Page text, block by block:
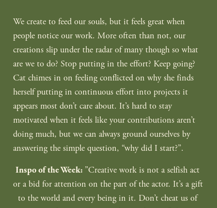
We create to feed our souls, but it feels great when
people notice our work. More often than not, our
creations slip under the radar of many though so what
are we to do? Stop putting in the effort? Keep going?
Cat chimes in on feeling conflicted on why she finds
herself putting in continuous effort into projects it
appears most don’t care about. It’s hard to stay
motivated when it feels like your contributions aren’t
doing much, but we can always ground ourselves by
answering the simple question, “why did I start?”.
Inspo of the Week: ‎”Creative work is not a selfish act
or a bid for attention on the part of the actor. It’s a gift
to the world and every being in it. Don’t cheat us of